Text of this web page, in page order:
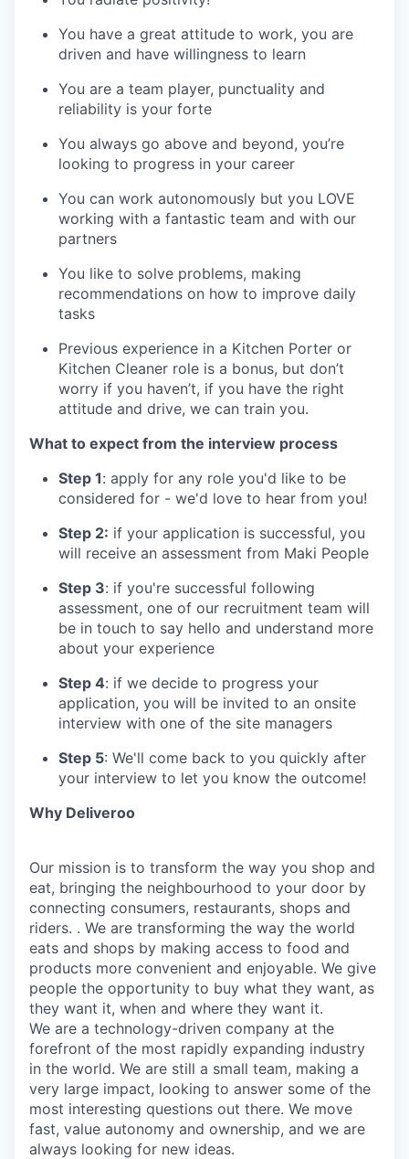
You have a great attitude to work, you are
driven and have willingness to learn
You are a team player, punctuality and
reliability is your forte
You always go above and beyond, you’re
looking to progress in your career
You can work autonomously but you LOVE
working with a fantastic team and with our
partners
You like to solve problems, making
recommendations on how to improve daily
tasks
Previous experience in a Kitchen Porter or
Kitchen Cleaner role is a bonus, but don’t
worry if you haven’t, if you have the right
attitude and drive, we can train you.
What to expect from the interview process
Step 1: apply for any role you'd like to be
considered for - we'd love to hear from you!
Step 2: if your application is successful, you
will receive an assessment from Maki People
Step 3: if you're successful following
assessment, one of our recruitment team will
be in touch to say hello and understand more
about your experience
Step 4: if we decide to progress your
application, you will be invited to an onsite
interview with one of the site managers
Step 5: We'll come back to you quickly after
your interview to let you know the outcome!
Why Deliveroo
Our mission is to transform the way you shop and
eat, bringing the neighbourhood to your door by
connecting consumers, restaurants, shops and
riders. . We are transforming the way the world
eats and shops by making access to food and
products more convenient and enjoyable. We give
people the opportunity to buy what they want, as
they want it, when and where they want it.
We are a technology-driven company at the
forefront of the most rapidly expanding industry
in the world. We are still a small team, making a
very large impact, looking to answer some of the
most interesting questions out there. We move
fast, value autonomy and ownership, and we are
always looking for new ideas.